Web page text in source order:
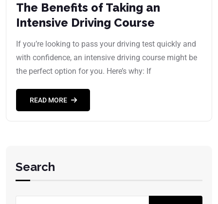
The Benefits of Taking an
Intensive Driving Course
If you’re looking to pass your driving test quickly and
with confidence, an intensive driving course might be
the perfect option for you. Here’s why: If
READ MORE
Search